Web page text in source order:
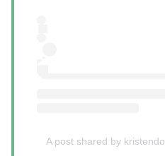
A post shared by